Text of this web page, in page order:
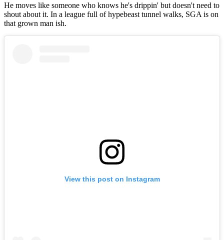
He moves like someone who knows he's drippin' but doesn't need to
shout about it. In a league full of hypebeast tunnel walks, SGA is on
that grown man ish.
View this post on Instagram